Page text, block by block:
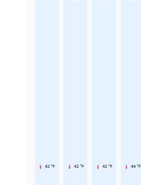
42 °F 42 °F 42 °F 44 °F